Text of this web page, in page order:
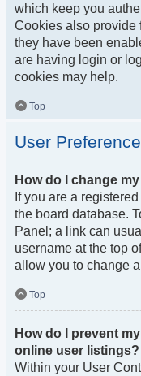
which keep you
Cookies also provide
they have been
are having login or
cookies may help.
Top
User
How do I change
If you are a
the board database.
Panel; a link can
username at the top
allow you to change
Top
How do I prevent
online user listings?
Within your User